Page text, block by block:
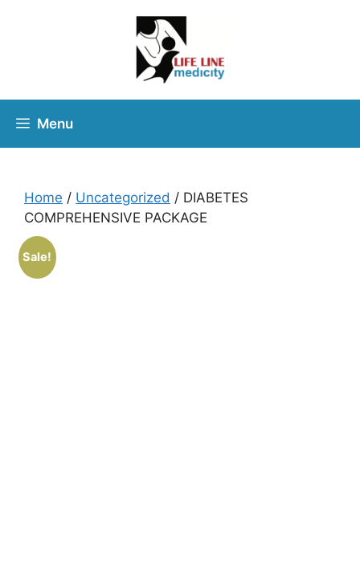
Menu
Home / Uncategorized / DIABETES
COMPREHENSIVE PACKAGE
Sale!